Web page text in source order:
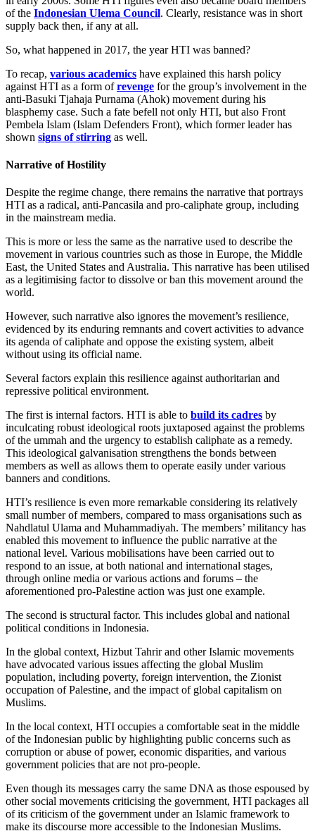
of the Indonesian Ulema Council. Clearly, resistance was in short
supply back then, if any at all.
So, what happened in 2017, the year HTI was banned?
To recap, various academics have explained this harsh policy
against HTI as a form ofrevenge for the group’s involvement in the
anti-Basuki Tjahaja Purnama (Ahok) movement during his
blasphemy case. Such a fate befell not only HTI, but also Front
Pembela Islam (Islam Defenders Front), which former leader has
shown signs of stirring as well.
Narrative of Hostility
Despite the regime change, there remains the narrative that portrays
HTI as a radical, anti-Pancasila and pro-caliphate group, including
in the mainstream media.
This is more or less the same as the narrative used to describe the
movement in various countries such as those in Europe, the Middle
East, the United States and Australia. This narrative has been utilised
as a legitimising factor to dissolve or ban this movement around the
world.
However, such narrative also ignores the movement’s resilience,
evidenced by its enduring remnants and covert activities to advance
its agenda of caliphate and oppose the existing system, albeit
without using its official name.
Several factors explain this resilience against authoritarian and
repressive political environment.
The first is internal factors. HTI is able to build its cadres by
inculcating robust ideological roots juxtaposed against the problems
of the ummah and the urgency to establish caliphate as a remedy.
This ideological galvanisation strengthens the bonds between
members as well as allows them to operate easily under various
banners and conditions.
HTI’s resilience is even more remarkable considering its relatively
small number of members, compared to mass organisations such as
Nahdlatul Ulama and Muhammadiyah. The members’ militancy has
enabled this movement to influence the public narrative at the
national level. Various mobilisations have been carried out to
respond to an issue, at both national and international stages,
through online media or various actions and forums – the
aforementioned pro-Palestine action was just one example.
The second is structural factor. This includes global and national
political conditions in Indonesia.
In the global context, Hizbut Tahrir and other Islamic movements
have advocated various issues affecting the global Muslim
population, including poverty, foreign intervention, the Zionist
occupation of Palestine, and the impact of global capitalism on
Muslims.
In the local context, HTI occupies a comfortable seat in the middle
of the Indonesian public by highlighting public concerns such as
corruption or abuse of power, economic disparities, and various
government policies that are not pro-people.
Even though its messages carry the same DNA as those espoused by
other social movements criticising the government, HTI packages all
of its criticism of the government under an Islamic framework to
make its discourse more accessible to the Indonesian Muslims.